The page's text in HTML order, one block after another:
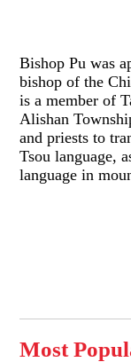
Bishop Pu was
bishop of the
is a member of
Alishan
and priests to
Tsou language,
language in
Most